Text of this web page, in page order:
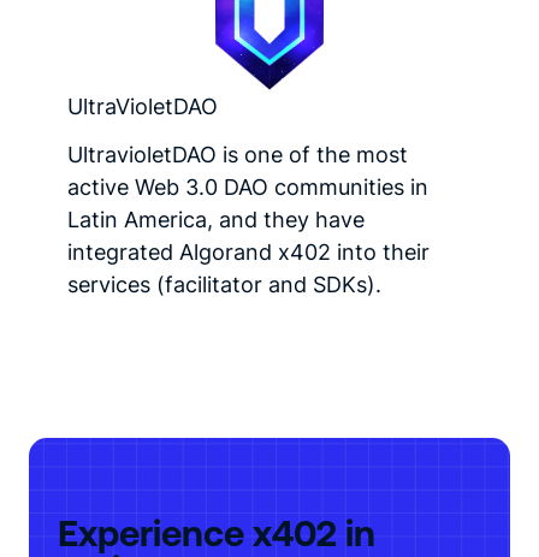
UltraVioletDAO
UltravioletDAO is one of the most
active Web 3.0 DAO communities in
Latin America, and they have
integrated Algorand x402 into their
services (facilitator and SDKs).
Experience x402 in